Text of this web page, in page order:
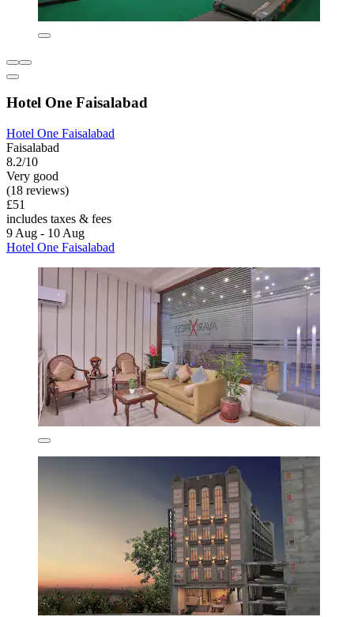
Hotel One Faisalabad
Hotel One Faisalabad
Faisalabad
8.2/10
Very good
(18 reviews)
£51
includes taxes & fees
9 Aug - 10 Aug
Hotel One Faisalabad